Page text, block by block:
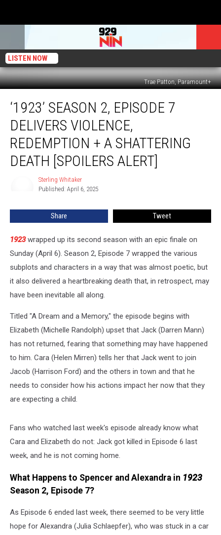
LISTEN NOW
Trae Patton, Paramount+
Season
Episode
Delivers
Violence,
[SPOILERS
ALERT]
‘1923’ SEASON 2, EPISODE 7
DELIVERS VIOLENCE,
REDEMPTION + A SHATTERING
DEATH [SPOILERS ALERT]
Sterling Whitaker
Published: April 6, 2025
Share Tweet
1923wrapped up its second season with an epic finale on
Sunday (April 6). Season 2, Episode 7 wrapped the various
subplots and characters in a way that was almost poetic, but
it also delivered a heartbreaking death that, in retrospect, may
have been inevitable all along.
Titled "A Dream and a Memory," the episode begins with
Elizabeth (Michelle Randolph) upset that Jack (Darren Mann)
has not returned, fearing that something may have happened
to him. Cara (Helen Mirren) tells her that Jack went to join
Jacob (Harrison Ford) and the others in town and that he
needs to consider how his actions impact her now that they
are expecting a child.
Fans who watched last week's episode already know what
Cara and Elizabeth do not: Jack got killed in Episode 6 last
week, and he is not coming home.
What Happens to Spencer and Alexandra in 1923
Season 2, Episode 7?
As Episode 6 ended last week, there seemed to be very little
hope for Alexandra (Julia Schlaepfer), who was stuck in a car